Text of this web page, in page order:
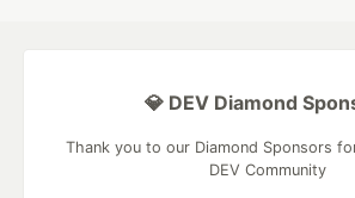
💎 DEV Diamond
Thank you to our Diamond Sponsors
DEV Community